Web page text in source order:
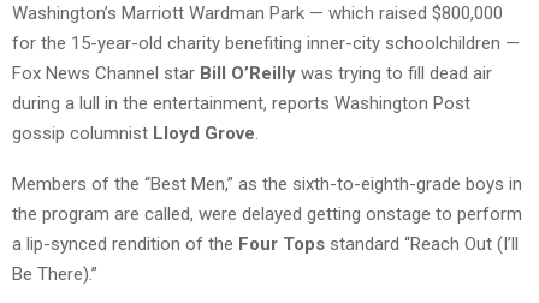
Washington’s Marriott Wardman Park — which raised $800,000
for the 15-year-old charity benefiting inner-city schoolchildren —
Fox News Channel star Bill O’Reilly was trying to fill dead air
during a lull in the entertainment, reports Washington Post
gossip columnist Lloyd Grove.
Members of the “Best Men,” as the sixth-to-eighth-grade boys in
the program are called, were delayed getting onstage to perform
a lip-synced rendition of the Four Tops standard “Reach Out (I’ll
Be There).”